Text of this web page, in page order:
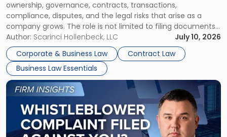
ownership, governance, contracts, transactions,
compliance, disputes, and the legal risks that arise as a
company grows. The role is not limited to filing documents
or reviewing agreements. A corporate attorney helps a
business understand when a commercial decision has legal
consequences, how to structure that decision properly, and
[…]
Author: Scarinci Hollenbeck, LLC
July 10, 2026
Corporate & Business Law
Contract Law
Business Law Essentials
Link
to
post